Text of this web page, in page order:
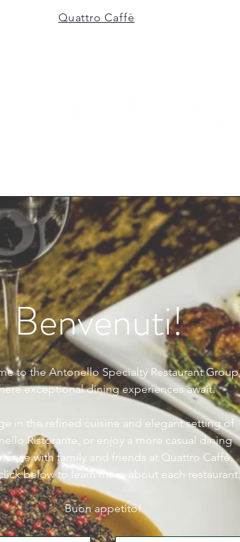
Quattro Caffè
Benvenuti!
to the Antonello Specialty Restaurant
exceptional dining experiences await.
in the refined cuisine and elegant setting of
Ristorante, or enjoy a more casual dining
with family and friends at Quattro Caffè.
below to learn more about each
Buon appetito!